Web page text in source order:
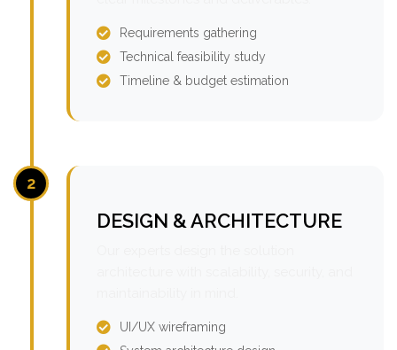
Requirements gathering
Technical feasibility study
Timeline & budget estimation
2
DESIGN & ARCHITECTURE
UI/UX wireframing